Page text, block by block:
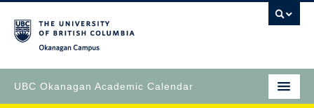
UBC Okanagan Academic Calendar